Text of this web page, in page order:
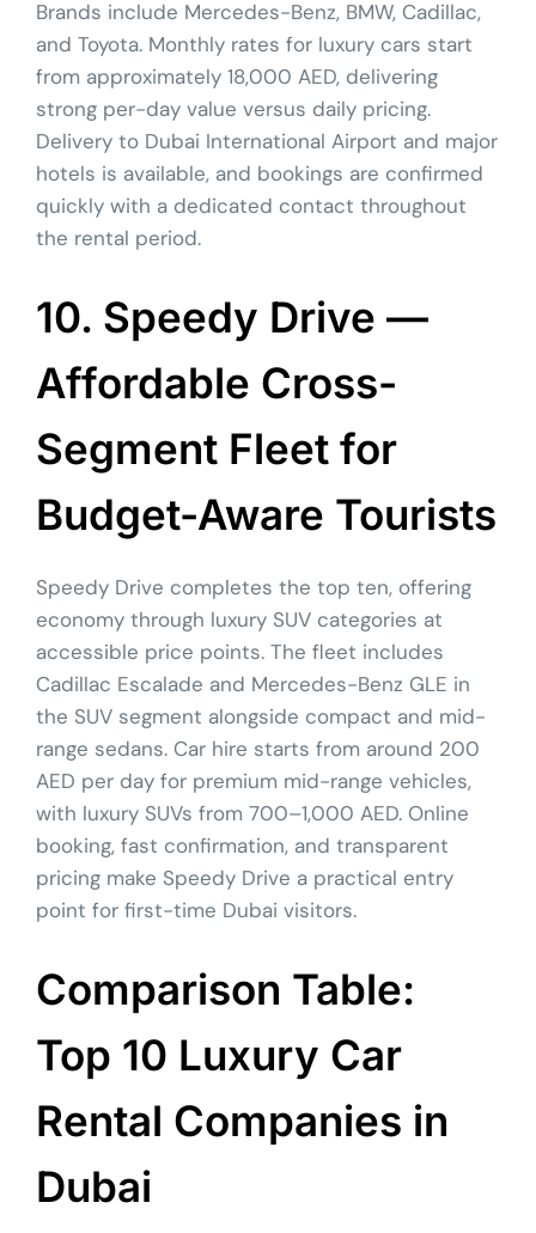
Brands include Mercedes-Benz, BMW, Cadillac,
and Toyota. Monthly rates for luxury cars start
from approximately 18,000 AED, delivering
strong per-day value versus daily pricing.
Delivery to Dubai International Airport and major
hotels is available, and bookings are confirmed
quickly with a dedicated contact throughout
the rental period.
10. Speedy Drive —
Affordable Cross-
Segment Fleet for
Budget-Aware Tourists
Speedy Drive completes the top ten, offering
economy through luxury SUV categories at
accessible price points. The fleet includes
Cadillac Escalade and Mercedes-Benz GLE in
the SUV segment alongside compact and mid-
range sedans. Car hire starts from around 200
AED per day for premium mid-range vehicles,
with luxury SUVs from 700–1,000 AED. Online
booking, fast confirmation, and transparent
pricing make Speedy Drive a practical entry
point for first-time Dubai visitors.
Comparison Table:
Top 10 Luxury Car
Rental Companies in
Dubai